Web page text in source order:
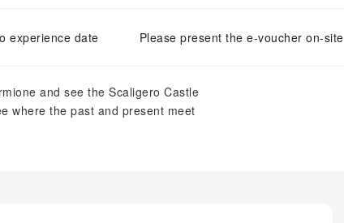
experience date Please present the e-voucher on-site
and see the Scaligero Castle
where the past and present meet